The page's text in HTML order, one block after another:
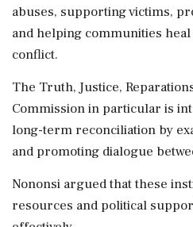
abuses, supporting victims,
and helping communities
conflict.
The Truth, Justice,
Commission in particular is
long-term reconciliation by
and promoting dialogue
Nononsi argued that these
resources and political